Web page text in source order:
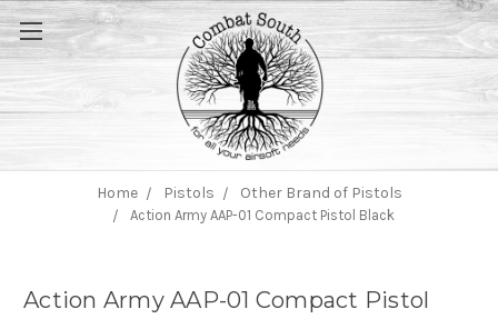
Home Pistols Other Brand of Pistols
Action Army AAP-01 Compact Pistol Black
Action Army AAP-01 Compact Pistol